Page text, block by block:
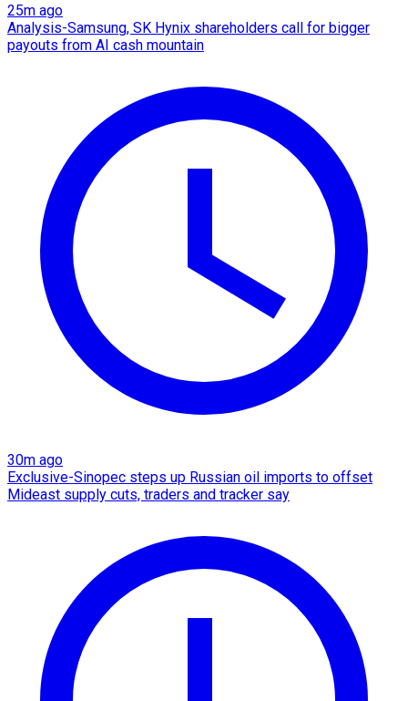
25m ago
Analysis-Samsung, SK Hynix shareholders call for bigger
payouts from AI cash mountain
30m ago
Exclusive-Sinopec steps up Russian oil imports to offset
Mideast supply cuts, traders and tracker say